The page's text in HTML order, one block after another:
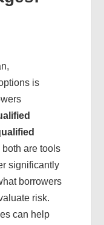
is
are tools
significantly
borrowers
risk.
can help